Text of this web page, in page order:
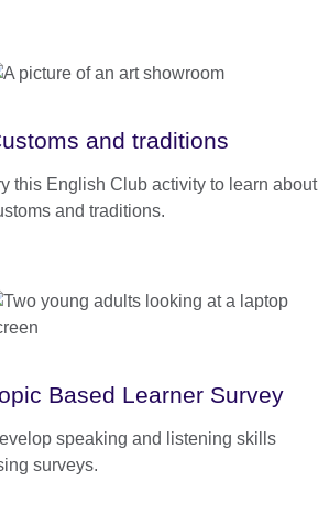
and traditions
this English Club activity to learn about
and traditions.
Based Learner Survey
speaking and listening skills
surveys.